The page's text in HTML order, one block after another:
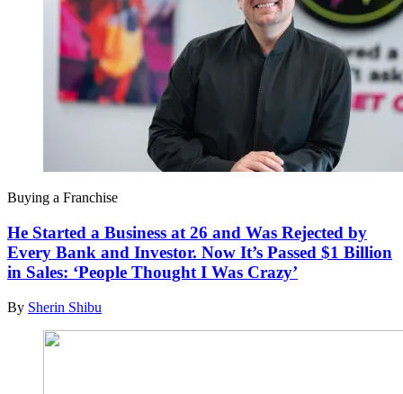
Buying a Franchise
He Started a Business at 26 and Was Rejected by
Every Bank and Investor. Now It’s Passed $1 Billion
in Sales: ‘People Thought I Was Crazy’
By Sherin Shibu